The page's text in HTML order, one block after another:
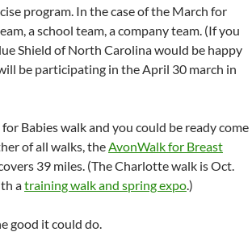
program. In the case of the March for
a school team, a company team. (If you
Shield of North Carolina would be happy
be participating in the April 30 march in
Babies walk and you could be ready come
of all walks, theAvonWalk for Breast
39 miles. (The Charlotte walk is Oct.
atraining walk and spring expo.)
good it could do.